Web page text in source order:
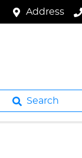
Address
Search